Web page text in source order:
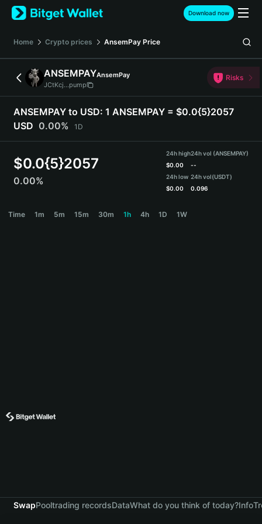
English
日本語
Español (Latinoamérica)
Türkçe
Deutsch
简体中文
Português (Portugal)
Bahasa Indonesia
বাংলা
Download now
Home Crypto prices AnsemPay Price
ANSEMPAYAnsemPay
JCtKcj...pump
Risks
ANSEMPAY to USD: 1 ANSEMPAY = $0.0{5}2057
USD 0.00% 1D
$0.0{5}2057
0.00%
24h high
$0.00
24h low
$0.00
24h vol (ANSEMPAY)
--
24h vol(USDT)
0.096
Time 1m 5m 15m 30m 1h 4h 1D 1W
SwapPooltrading recordsDataWhat do you think of today?Info